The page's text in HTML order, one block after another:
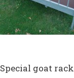
Special goat rack